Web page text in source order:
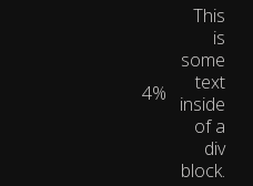
4%
This
is
some
text
inside
of a
div
block.